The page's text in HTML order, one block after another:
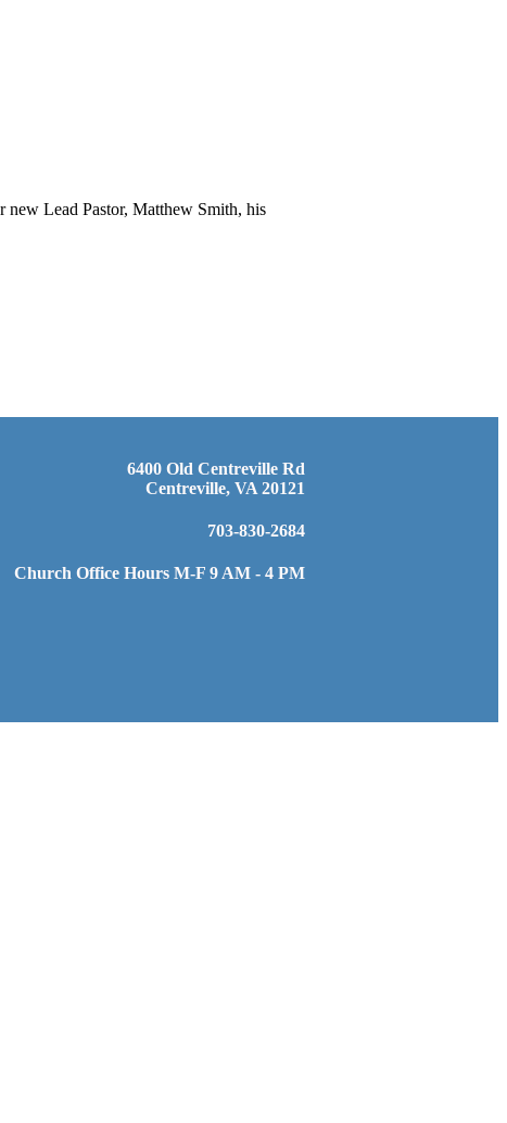
Lead Pastor, Matthew Smith, his
6400 Old Centreville Rd
Centreville, VA 20121
703-830-2684
Church Office Hours M-F 9 AM - 4 PM